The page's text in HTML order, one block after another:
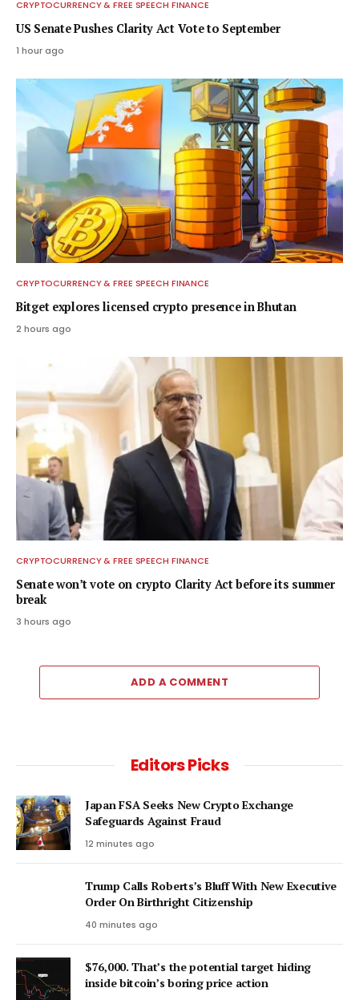
CRYPTOCURRENCY & FREE SPEECH FINANCE
US Senate Pushes Clarity Act Vote to September
1 hour ago
CRYPTOCURRENCY & FREE SPEECH FINANCE
Bitget explores licensed crypto presence in Bhutan
2 hours ago
CRYPTOCURRENCY & FREE SPEECH FINANCE
Senate won’t vote on crypto Clarity Act before its summer
break
3 hours ago
ADD A COMMENT
Editors Picks
Japan FSA Seeks New Crypto Exchange
Safeguards Against Fraud
12 minutes ago
Trump Calls Roberts’s Bluff With New Executive
Order On Birthright Citizenship
40 minutes ago
$76,000. That’s the potential target hiding
inside bitcoin’s boring price action